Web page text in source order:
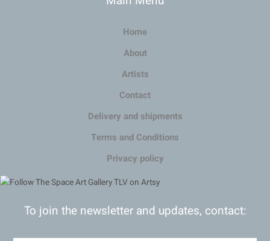
Home
About
Artists
Contact
Delivery and shipments
Terms and Conditions
Privacy policy
To join the newsletter and updates, contact: